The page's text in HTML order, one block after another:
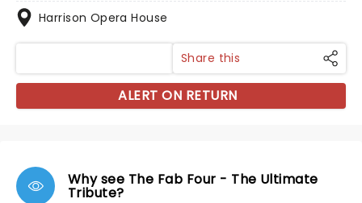
Harrison Opera House
Share this
ALERT ON RETURN
Why see The Fab Four - The Ultimate
Tribute?